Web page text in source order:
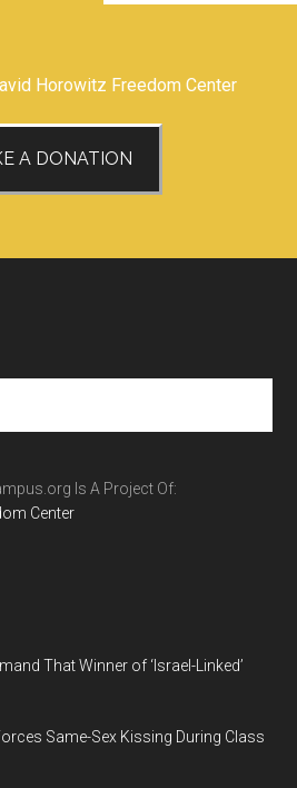
Horowitz Freedom Center
A DONATION
Is A Project Of:
Center
That Winner of ‘Israel-Linked’
Same-Sex Kissing During Class